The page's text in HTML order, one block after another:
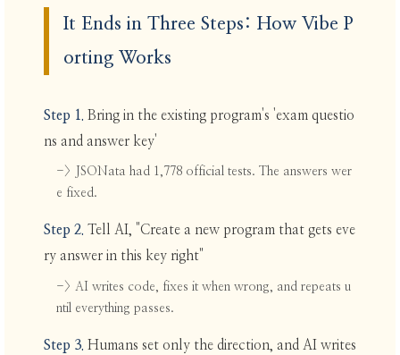
It Ends in Three Steps: How Vibe P
orting Works
Step 1.
Bring in the existing program's 'exam questio
ns and answer key'
-> JSONata had 1,778 official tests. The answers wer
e fixed.
Step 2. Tell AI, "Create a new program that gets eve
ry answer in this key right"
-> AI writes code, fixes it when wrong, and repeats u
ntil everything passes.
Step 3. Humans set only the direction, and AI writes